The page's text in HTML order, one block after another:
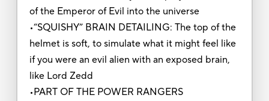
of the Emperor of Evil into the universe
•“SQUISHY” BRAIN DETAILING: The top of the
helmet is soft, to simulate what it might feel like
if you were an evil alien with an exposed brain,
like Lord Zedd
•PART OF THE POWER RANGERS